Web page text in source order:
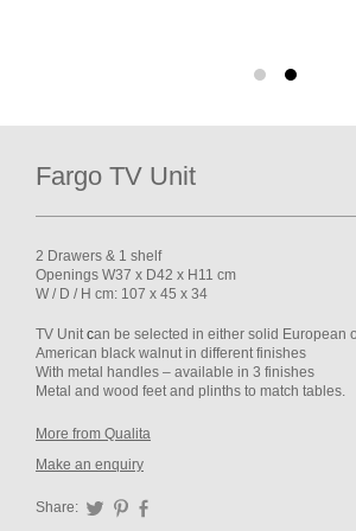
Fargo TV Unit
2 Drawers & 1 shelf
Openings W37 x D42 x H11 cm
W / D / H cm: 107 x 45 x 34
TV Unitcan be selected in either solid European
American black walnut in different finishes
With metal handles – available in 3 finishes
Metal and wood feet and plinths to match tables.
More from Qualita
Make an enquiry
Share: TwitterPinterest